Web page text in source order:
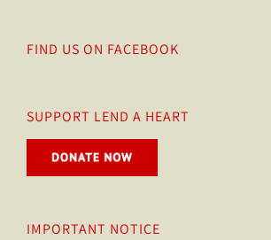
FIND US ON FACEBOOK
SUPPORT LEND A HEART
IMPORTANT NOTICE